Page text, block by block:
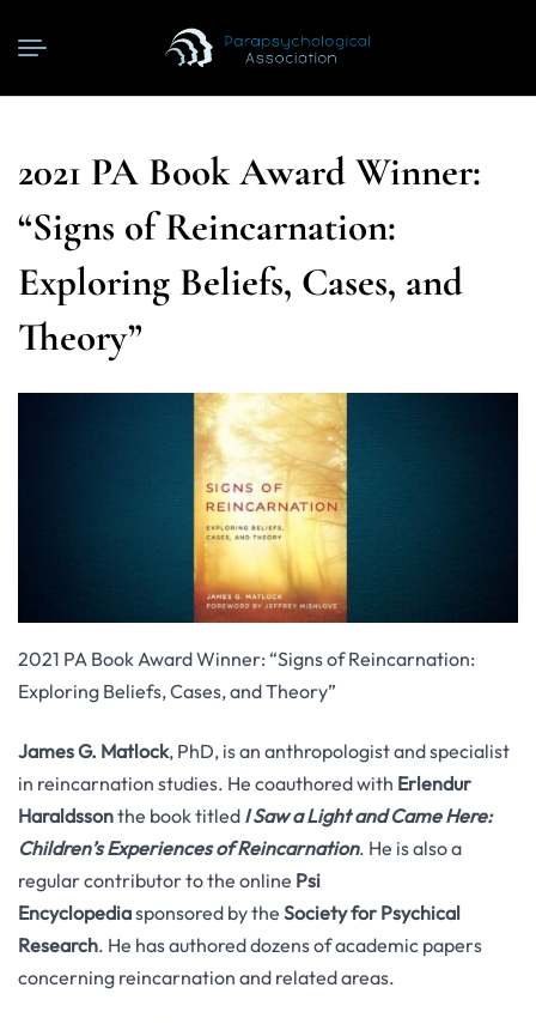
2021 PA Book Award Winner:
“Signs of Reincarnation:
Exploring Beliefs, Cases, and
Theory”
2021 PA Book Award Winner: “Signs of Reincarnation:
Exploring Beliefs, Cases, and Theory”
James G. Matlock, PhD, is an anthropologist and specialist
in reincarnation studies. He coauthored with Erlendur
Haraldssonthe book titled I Saw a Light and Came Here:
Children’s Experiences of Reincarnation. He is also a
regular contributor to the online Psi
Encyclopediasponsored by the Society for Psychical
Research. He has authored dozens of academic papers
concerning reincarnation and related areas.